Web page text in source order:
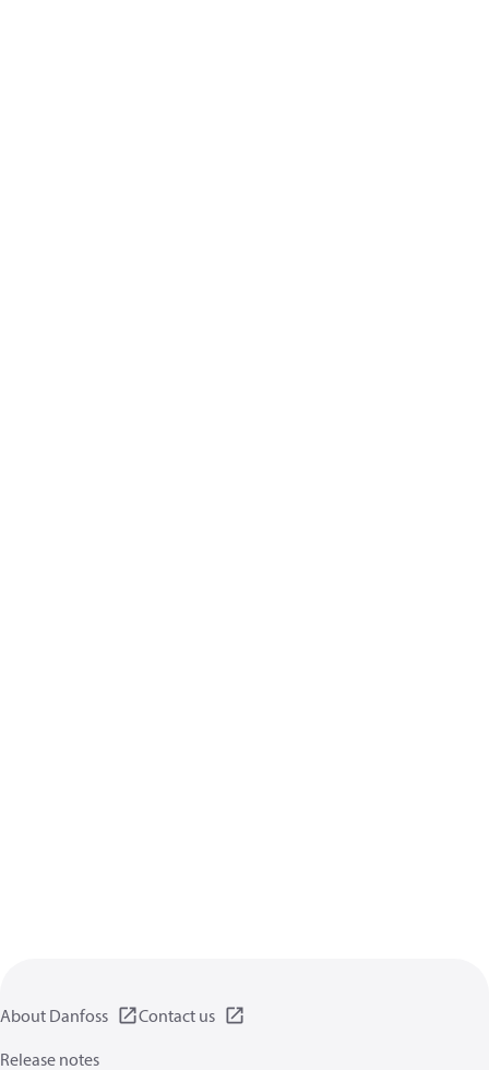
About Danfoss
Contact us
Release notes